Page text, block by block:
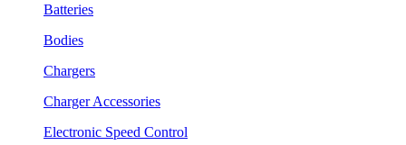
Batteries
Bodies
Chargers
Charger Accessories
Electronic Speed Control